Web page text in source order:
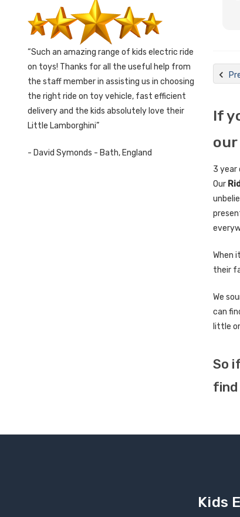
Such an amazing range of kids electric ride
on toys! Thanks for all the useful help from
the staff member in assisting us in choosing
the right ride on toy vehicle, fast efficient
delivery and the kids absolutely love their
Little Lamborghini
- David Symonds - Bath, England
If
3 year
Our
When
their
We
can
little
So
Kids